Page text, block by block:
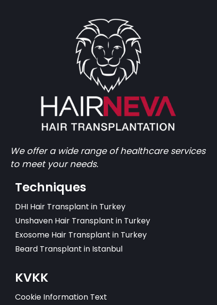
We offer a wide range of healthcare services
to meet your needs.
Techniques
DHI Hair Transplant in Turkey
Unshaven Hair Transplant in Turkey
Exosome Hair Transplant in Turkey
Beard Transplant in Istanbul
KVKK
Cookie Information Text